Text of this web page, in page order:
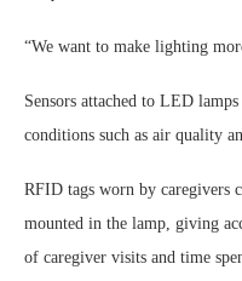
“We want to make lighting
Sensors attached to LED
conditions such as air quality
RFID tags worn by caregivers
mounted in the lamp, giving
of caregiver visits and time